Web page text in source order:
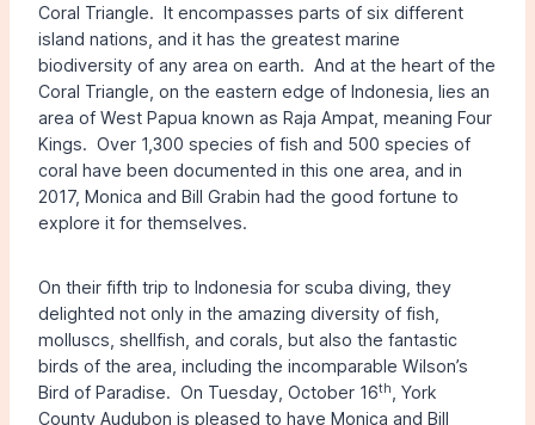
Coral Triangle. It encompasses parts of six different
island nations, and it has the greatest marine
biodiversity of any area on earth. And at the heart of the
Coral Triangle, on the eastern edge of Indonesia, lies an
area of West Papua known as Raja Ampat, meaning Four
Kings. Over 1,300 species of fish and 500 species of
coral have been documented in this one area, and in
2017, Monica and Bill Grabin had the good fortune to
explore it for themselves.
On their fifth trip to Indonesia for scuba diving, they
delighted not only in the amazing diversity of fish,
molluscs, shellfish, and corals, but also the fantastic
birds of the area, including the incomparable Wilson’s
Bird of Paradise. On Tuesday, October 16th, York
County Audubon is pleased to have Monica and Bill